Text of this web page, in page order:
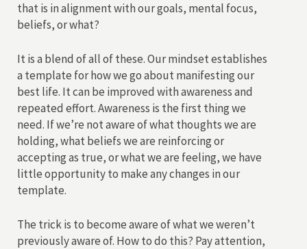
that is in alignment with our goals, mental focus,
beliefs, or what?
It is a blend of all of these. Our mindset establishes
a template for how we go about manifesting our
best life. It can be improved with awareness and
repeated effort. Awareness is the first thing we
need. If we’re not aware of what thoughts we are
holding, what beliefs we are reinforcing or
accepting as true, or what we are feeling, we have
little opportunity to make any changes in our
template.
The trick is to become aware of what we weren’t
previously aware of. How to do this? Pay attention,